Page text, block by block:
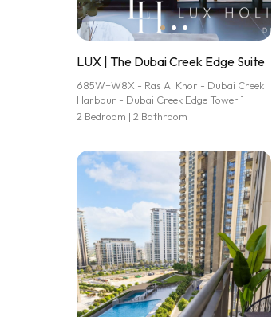
LUX | The Dubai Creek Edge Suite
685W+W8X - Ras Al Khor - Dubai Creek
Harbour - Dubai Creek Edge Tower 1
2 Bedroom | 2 Bathroom